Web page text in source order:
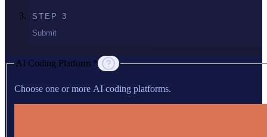
STEP 3
Submit
AI Coding Platform *
Choose one or more AI coding platforms.